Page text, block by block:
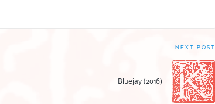
NEXT POST
Bluejay (2016)